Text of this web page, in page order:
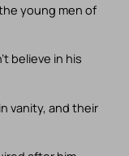
young men of
believe in his
vanity, and their